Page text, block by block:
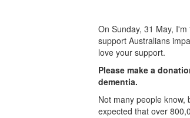
On Sunday, 31 May, I'm
support Australians
love your support.
Please make a
dementia.
Not many people
expected that over